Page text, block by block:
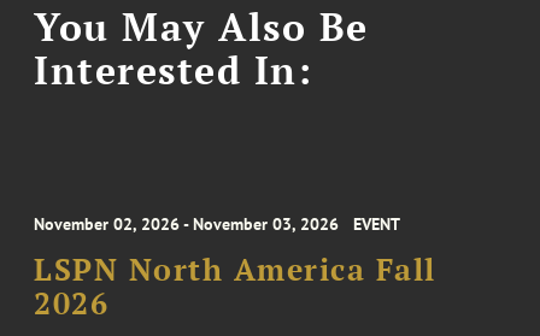
You May Also Be
Interested In:
November 02, 2026 - November 03, 2026 EVENT
LSPN North America Fall
2026